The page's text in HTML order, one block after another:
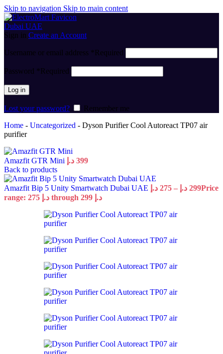
Skip to navigation Skip to main content
Sign in Create an Account
Username or email address *Required
Password *Required
Log in
Lost your password?
Remember me
Home - Uncategorized - Dyson Purifier Cool Autoreact TP07 air
purifier
Amazfit GTR Mini 399 د.إ
Back to products
Amazfit Bip 5 Unity Smartwatch Dubai UAE 275 د.إ – 299 د.إ
Price
range: 275 د.إ through 299 د.إ